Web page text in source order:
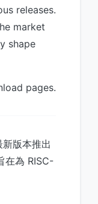
releases.
market
shape
pages.
版本推出
在為 RISC-